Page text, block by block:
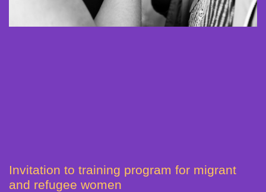
Invitation to training program for migrant
and refugee women